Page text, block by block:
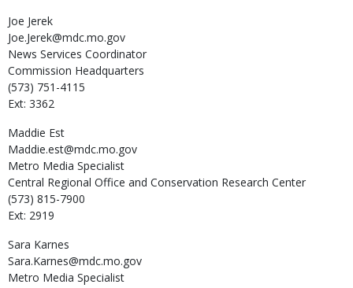
Joe Jerek
Joe.Jerek@mdc.mo.gov
News Services Coordinator
Commission Headquarters
(573) 751-4115
Ext: 3362
Maddie Est
Maddie.est@mdc.mo.gov
Metro Media Specialist
Central Regional Office and Conservation Research Center
(573) 815-7900
Ext: 2919
Sara Karnes
Sara.Karnes@mdc.mo.gov
Metro Media Specialist